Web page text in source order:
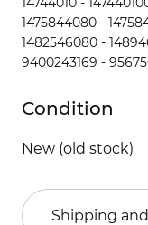
1475844080 -
1482546080 -
9400243169 -
Condition
New (old stock)
Shipping